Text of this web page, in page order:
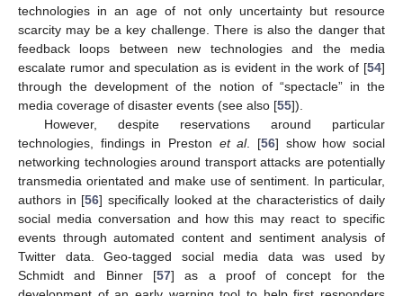
technologies in an age of not only uncertainty but resource
scarcity may be a key challenge. There is also the danger that
feedback loops between new technologies and the media
escalate rumor and speculation as is evident in the work of [54]
through the development of the notion of “spectacle” in the
media coverage of disaster events (see also [55]).
However, despite reservations around particular
technologies, findings in Preston et al. [56] show how social
networking technologies around transport attacks are potentially
transmedia orientated and make use of sentiment. In particular,
authors in [56] specifically looked at the characteristics of daily
social media conversation and how this may react to specific
events through automated content and sentiment analysis of
Twitter data. Geo-tagged social media data was used by
Schmidt and Binner [57] as a proof of concept for the